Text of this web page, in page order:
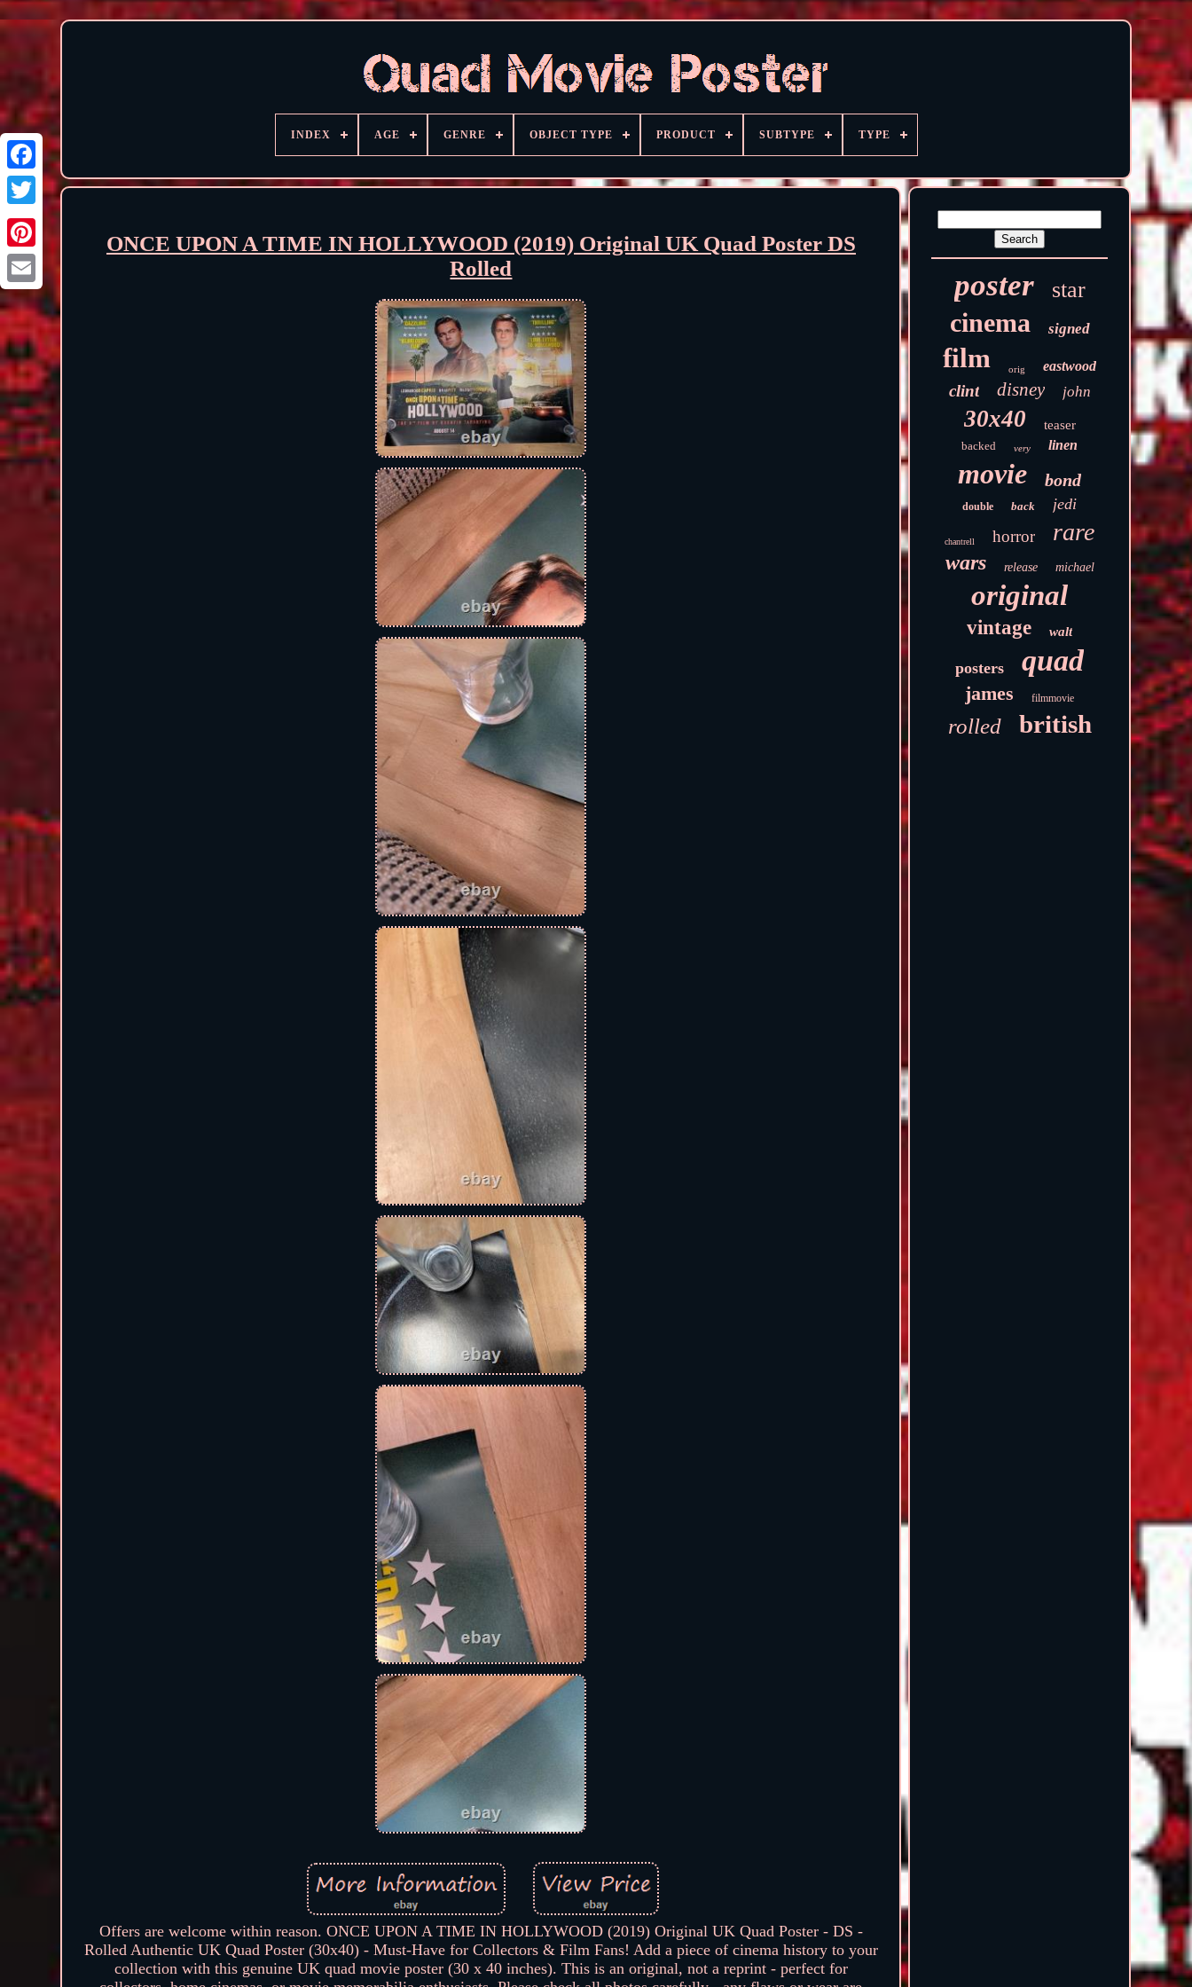
INDEX AGE GENRE OBJECT TYPE PRODUCT SUBTYPE TYPE
ONCE UPON A TIME IN HOLLYWOOD (2019) Original UK Quad Poster DS
Rolled
Offers are welcome within reason. ONCE UPON A TIME IN HOLLYWOOD (2019) Original UK Quad Poster - DS -
Rolled Authentic UK Quad Poster (30x40) - Must-Have for Collectors & Film Fans! Add a piece of cinema history to your
collection with this genuine UK quad movie poster (30 x 40 inches). This is an original, not a reprint - perfect for
poster star
cinema signed
film orig eastwood
clint disney john
30x40 teaser
backed very linen
movie bond
double back jedi
chantrell horror rare
wars release michael
original
vintage walt
posters quad
james filmmovie
rolled british